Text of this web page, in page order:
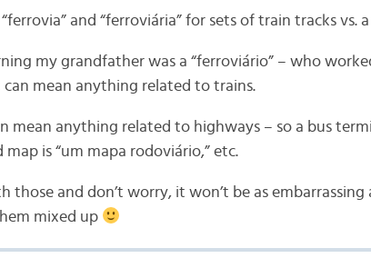
“ferrovia” and “ferroviária” for sets of train tracks vs.
my grandfather was a “ferroviário” – who
mean anything related to trains.
mean anything related to highways – so a bus
map is “um mapa rodoviário,” etc.
those and don’t worry, it won’t be as embarrassing
mixed up